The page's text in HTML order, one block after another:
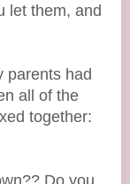
let them, and
parents had
all of the
together: